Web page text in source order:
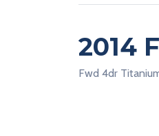
2014
Fwd 4dr